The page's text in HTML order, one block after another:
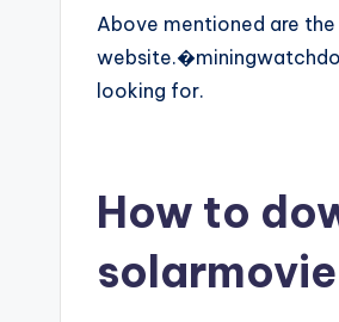
Above mentioned are
looking for.
How to